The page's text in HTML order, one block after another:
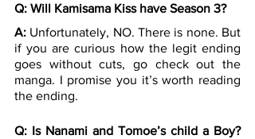
Q: Will Kamisama Kiss have Season 3?
A: Unfortunately, NO. There is none. But
if you are curious how the legit ending
goes without cuts, go check out the
manga. I promise you it’s worth reading
the ending.
Q: Is Nanami and Tomoe’s child a Boy?